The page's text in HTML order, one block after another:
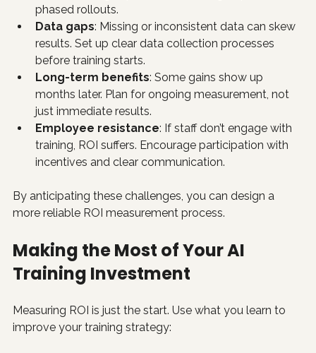
phased rollouts.
Data gaps: Missing or inconsistent data can skew
results. Set up clear data collection processes
before training starts.
Long-term benefits: Some gains show up
months later. Plan for ongoing measurement, not
just immediate results.
Employee resistance: If staff don’t engage with
training, ROI suffers. Encourage participation with
incentives and clear communication.
By anticipating these challenges, you can design a
more reliable ROI measurement process.
Making the Most of Your AI
Training Investment
Measuring ROI is just the start. Use what you learn to
improve your training strategy: